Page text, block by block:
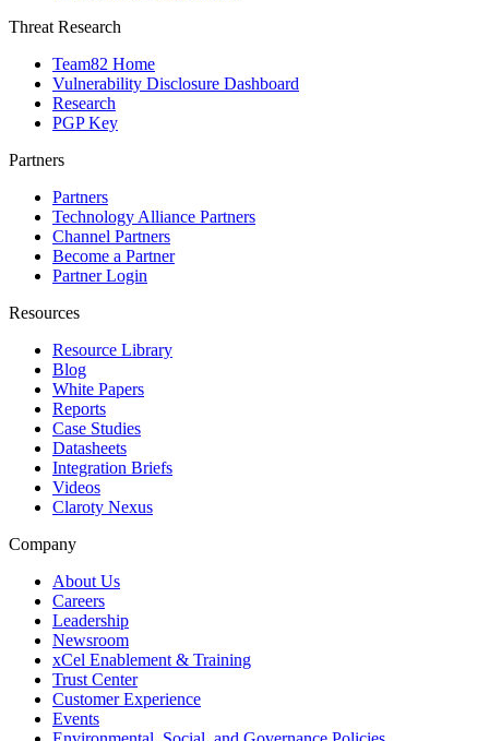
Threat Research
Team82 Home
Vulnerability Disclosure Dashboard
Research
PGP Key
Partners
Partners
Technology Alliance Partners
Channel Partners
Become a Partner
Partner Login
Resources
Resource Library
Blog
White Papers
Reports
Case Studies
Datasheets
Integration Briefs
Videos
Claroty Nexus
Company
About Us
Careers
Leadership
Newsroom
xCel Enablement & Training
Trust Center
Customer Experience
Events